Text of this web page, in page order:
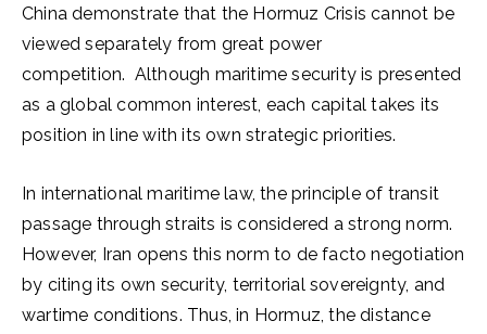
China demonstrate that the Hormuz Crisis cannot be
viewed separately from great power
competition. Although maritime security is presented
as a global common interest, each capital takes its
position in line with its own strategic priorities.
In international maritime law, the principle of transit
passage through straits is considered a strong norm.
However, Iran opens this norm to de facto negotiation
by citing its own security, territorial sovereignty, and
wartime conditions. Thus, in Hormuz, the distance